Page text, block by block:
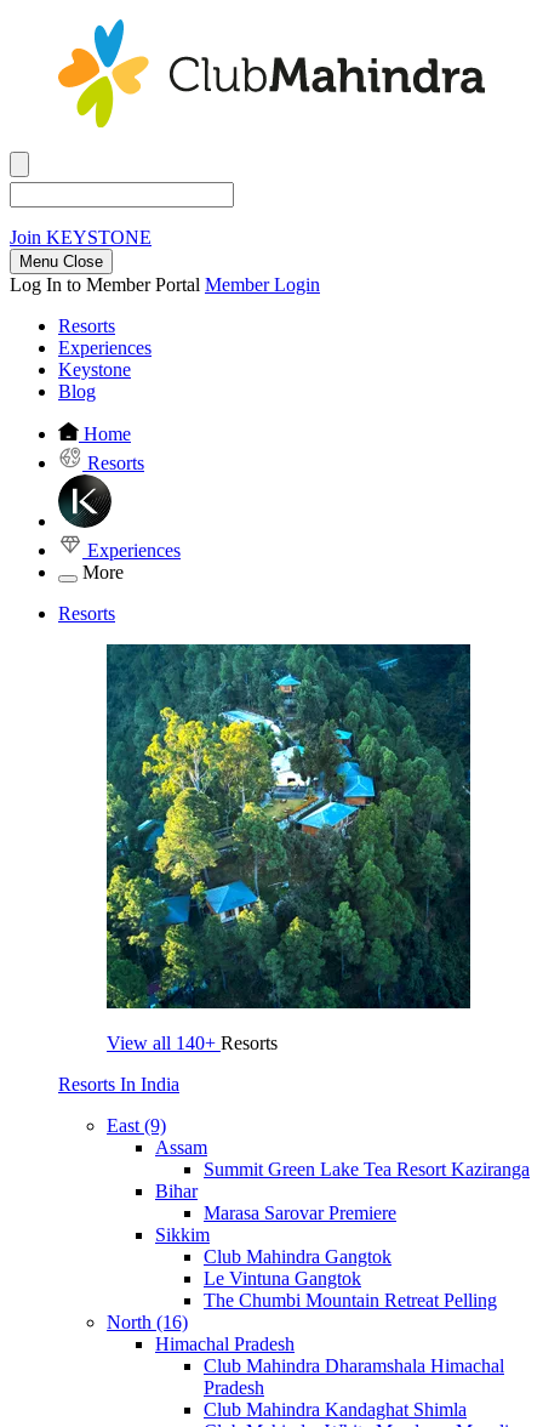
Join KEYSTONE
Menu Close
Log In to Member Portal Member Login
Resorts
Experiences
Keystone
Blog
Home
Resorts
Experiences
More
Resorts
View all 140+ Resorts
Resorts In India
East (9)
Assam
Summit Green Lake Tea Resort Kaziranga
Bihar
Marasa Sarovar Premiere
Sikkim
Club Mahindra Gangtok
Le Vintuna Gangtok
The Chumbi Mountain Retreat Pelling
North (16)
Himachal Pradesh
Club Mahindra Dharamshala Himachal
Pradesh
Club Mahindra Kandaghat Shimla